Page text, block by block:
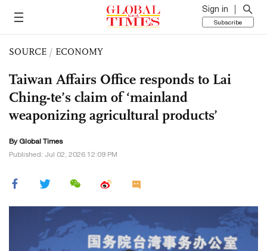
Sign in
Subscribe
SOURCE / ECONOMY
Taiwan Affairs Office responds to Lai
Ching-te’s claim of ‘mainland
weaponizing agricultural products’
By Global Times
Published: Jul 02, 2026 12:09 PM